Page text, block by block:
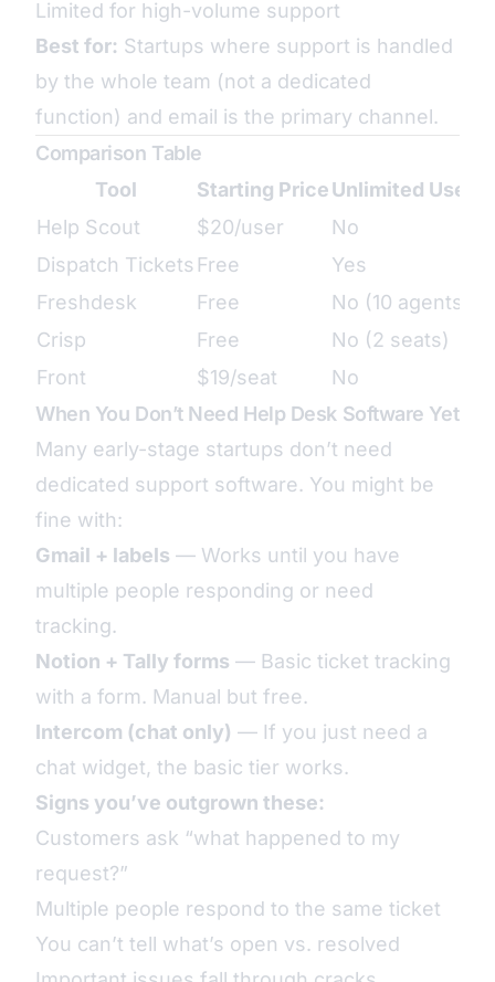
Limited for high-volume support
Best for: Startups where support is handled
by the whole team (not a dedicated
function) and email is the primary channel.
Comparison Table
Tool
Starting PriceUnlimited Users?
Help Scout
$20/user
No
Dispatch Tickets Free
Yes
Freshdesk
Free
No (10 agents)
Crisp
Free
No (2 seats)
Front
$19/seat
No
When You Don’t Need Help Desk Software Yet
Many early-stage startups don’t need
dedicated support software. You might be
fine with:
Gmail + labels — Works until you have
multiple people responding or need
tracking.
Notion + Tally forms — Basic ticket tracking
with a form. Manual but free.
Intercom (chat only) — If you just need a
chat widget, the basic tier works.
Signs you’ve outgrown these:
Customers ask “what happened to my
request?”
Multiple people respond to the same ticket
You can’t tell what’s open vs. resolved